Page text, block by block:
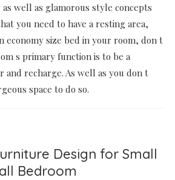
well as glamorous style concepts
you need to have a resting area,
economy size bed in your room, don t
s primary function is to be a
and recharge. As well as you don t
space to do so.
Design for Small
Bedroom